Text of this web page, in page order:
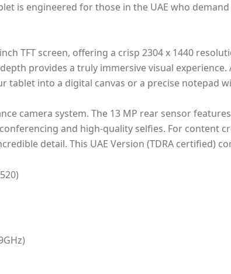
is engineered for those in the UAE who
inch TFT screen, offering a crisp 2304 x 1440
provides a truly immersive visual
tablet into a digital canvas or a precise notepad
camera system. The 13 MP rear sensor
and high-quality selfies. For content
detail. This UAE Version (TDRA certified)